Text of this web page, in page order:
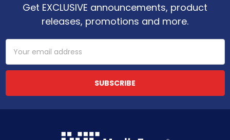
Get EXCLUSIVE announcements, product
releases, promotions and more.
Email
Address